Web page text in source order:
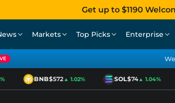
Get up to $1190
Markets Top Picks Enterprise
BNB$572▲ 1.02% SOL$74▲ 1.04%